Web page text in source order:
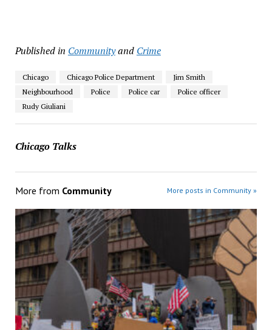
Published in Communityand Crime
Chicago Chicago Police Department
Jim Smith
Neighbourhood
Police Police car
Police officer
Rudy Giuliani
Chicago Talks
More from Community More posts in Community »